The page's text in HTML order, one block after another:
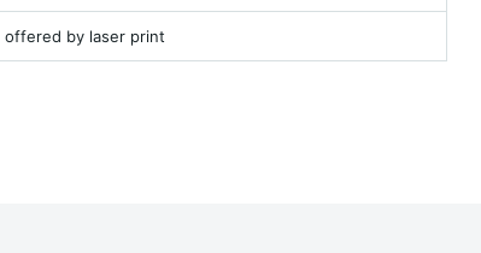
offered by laser print